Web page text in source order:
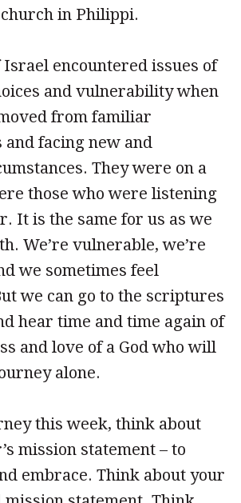
in Philippi.
Israel encountered issues of
and vulnerability when
from familiar
facing new and
They were on a
those who were listening
It is the same for us as we
We’re vulnerable, we’re
we sometimes feel
we can go to the scriptures
hear time and time again of
and love of a God who will
alone.
this week, think about
mission statement – to
embrace. Think about your